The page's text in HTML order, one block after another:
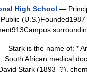
High School —
Stark is the name of: *
South African medical
Stark (1893–?),